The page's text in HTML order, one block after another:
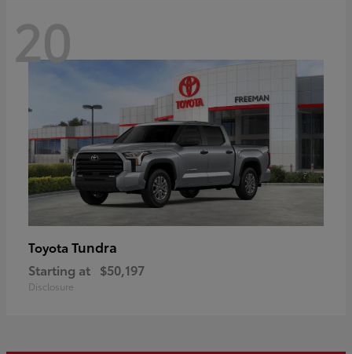
20
Toyota Tundra
Starting at $50,197
Disclosure